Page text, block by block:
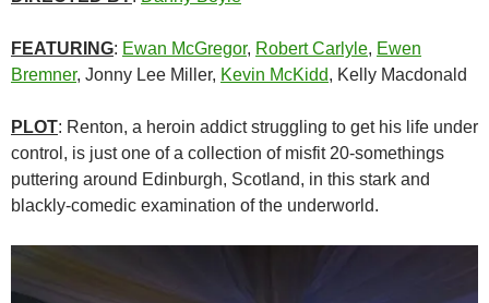
FEATURING: Ewan McGregor, Robert Carlyle, Ewen
Bremner, Jonny Lee Miller, Kevin McKidd, Kelly Macdonald
PLOT: Renton, a heroin addict struggling to get his life under
control, is just one of a collection of misfit 20-somethings
puttering around Edinburgh, Scotland, in this stark and
blackly-comedic examination of the underworld.